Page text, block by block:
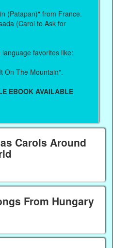
(Patapan)" from France.
(Carol to Ask for
favorites like:
On The Mountain".
EBOOK AVAILABLE
Carols Around
From Hungary